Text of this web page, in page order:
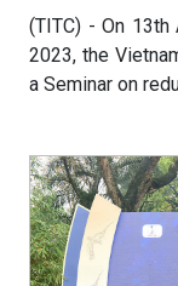
(TITC) - On
2023, the
a Seminar on